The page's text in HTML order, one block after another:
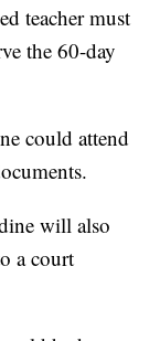
teacher must
the 60-day
could attend
will also
a court